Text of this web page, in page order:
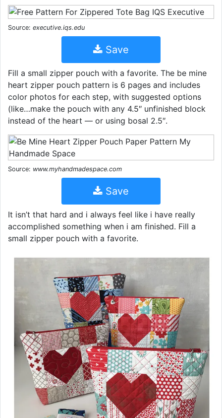
Source: executive.iqs.edu
Save
Fill a small zipper pouch with a favorite. The be mine
heart zipper pouch pattern is 6 pages and includes
color photos for each step, with suggested options
(like…make the pouch with any 4.5″ unfinished block
instead of the heart — or using bosal 2.5″.
Source: www.myhandmadespace.com
Save
It isn’t that hard and i always feel like i have really
accomplished something when i am finished. Fill a
small zipper pouch with a favorite.